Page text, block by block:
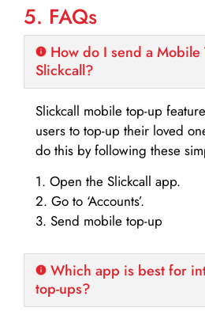
5. FAQs
How do I send a Mobile
Slickcall?
Slickcall mobile top-up
users to top-up their loved
do this by following these
1. Open the Slickcall app.
2. Go to ‘Accounts’.
3. Send mobile top-up
Which app is best for
top-ups?